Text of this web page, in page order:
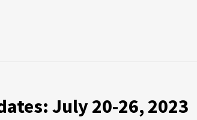
July 20-26, 2023